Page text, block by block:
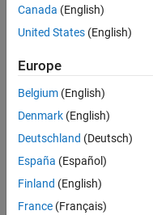
Ned
Gulley
/
Brain
Waffle
Canada (English)
United States (English)
Europe
Belgium (English)
Denmark (English)
Deutschland (Deutsch)
España (Español)
Finland (English)
France (Français)